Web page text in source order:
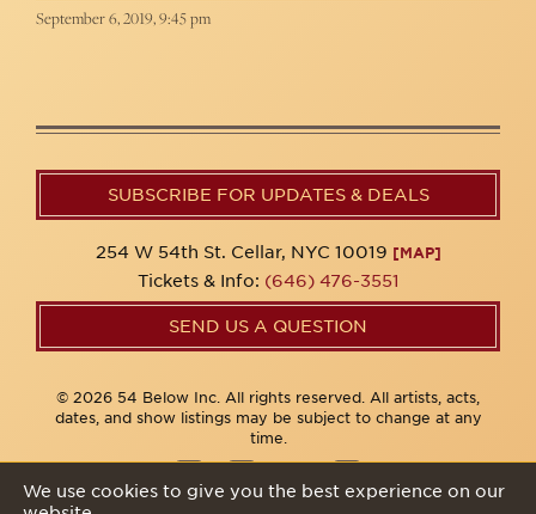
September 6, 2019, 9:45 pm
SUBSCRIBE FOR UPDATES & DEALS
254 W 54th St. Cellar, NYC 10019 [MAP]
Tickets & Info: (646) 476-3551
SEND US A QUESTION
© 2026 54 Below Inc. All rights reserved. All artists, acts,
dates, and show listings may be subject to change at any
time.
We use cookies to give you the best experience on our